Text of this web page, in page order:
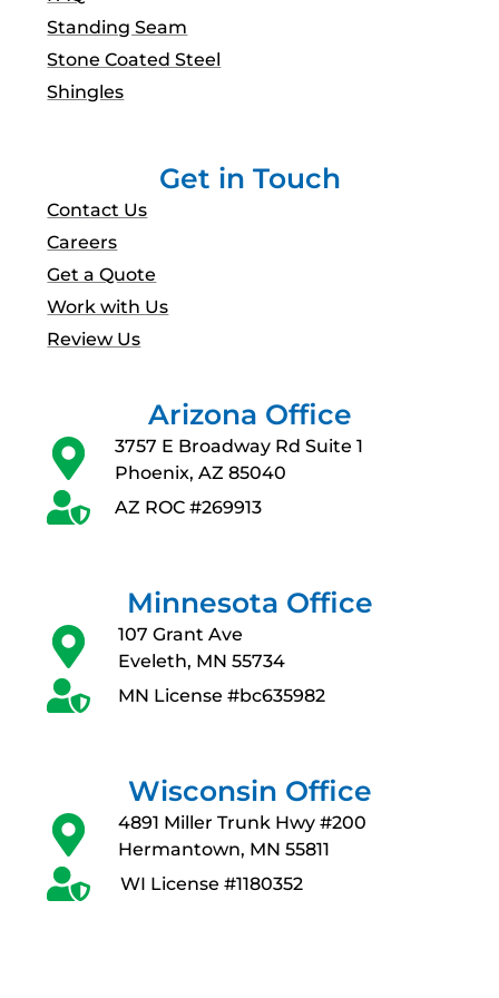
Standing Seam
Stone Coated Steel
Shingles
Get in Touch
Contact Us
Careers
Get a Quote
Work with Us
Review Us
Arizona Office
3757 E Broadway Rd Suite 1
Phoenix, AZ 85040
AZ ROC #269913
Minnesota Office
107 Grant Ave
Eveleth, MN 55734
MN License #bc635982
Wisconsin Office
4891 Miller Trunk Hwy #200
Hermantown, MN 55811
WI License #1180352